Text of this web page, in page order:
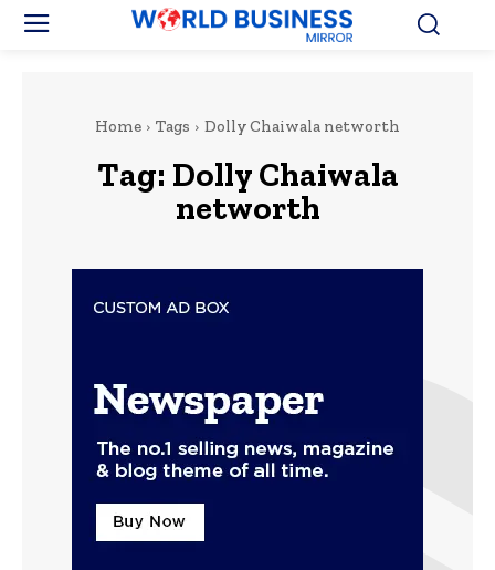
Home Tags Dolly Chaiwala networth
Tag: Dolly Chaiwala
networth